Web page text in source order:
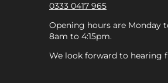
0333 0417 965
Opening hours are Monday
8am to 4:15pm.
We look forward to hearing